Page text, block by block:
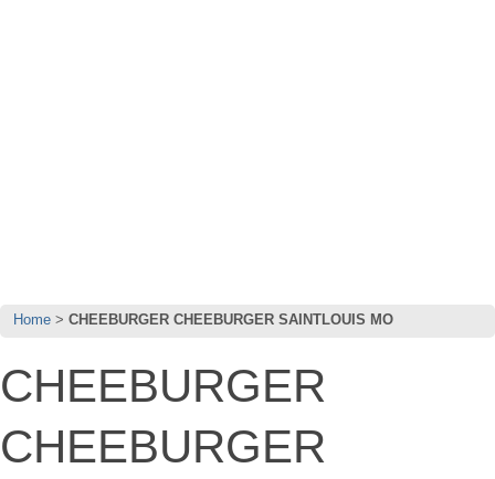
Home CHEEBURGER CHEEBURGER SAINTLOUIS MO
CHEEBURGER
CHEEBURGER